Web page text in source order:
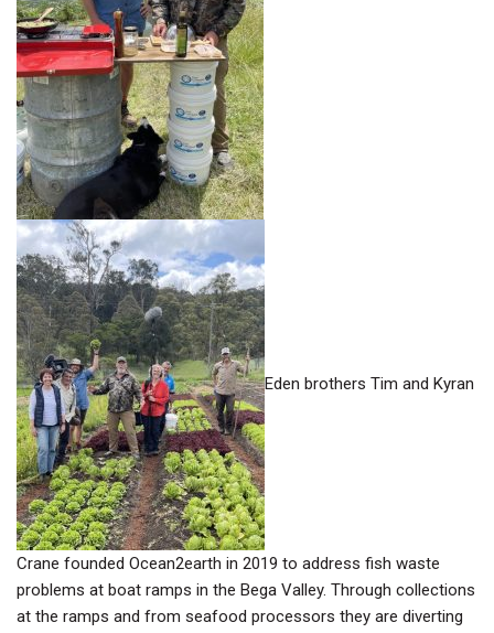
Eden brothers Tim and Kyran
Crane founded Ocean2earth in 2019 to address fish waste
problems at boat ramps in the Bega Valley. Through collections
at the ramps and from seafood processors they are diverting